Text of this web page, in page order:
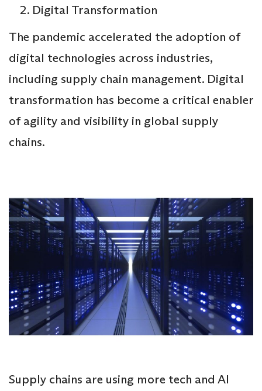
Digital Transformation
The pandemic accelerated the adoption of
digital technologies across industries,
including supply chain management. Digital
transformation has become a critical enabler
of agility and visibility in global supply
chains.
Supply chains are using more tech and AI